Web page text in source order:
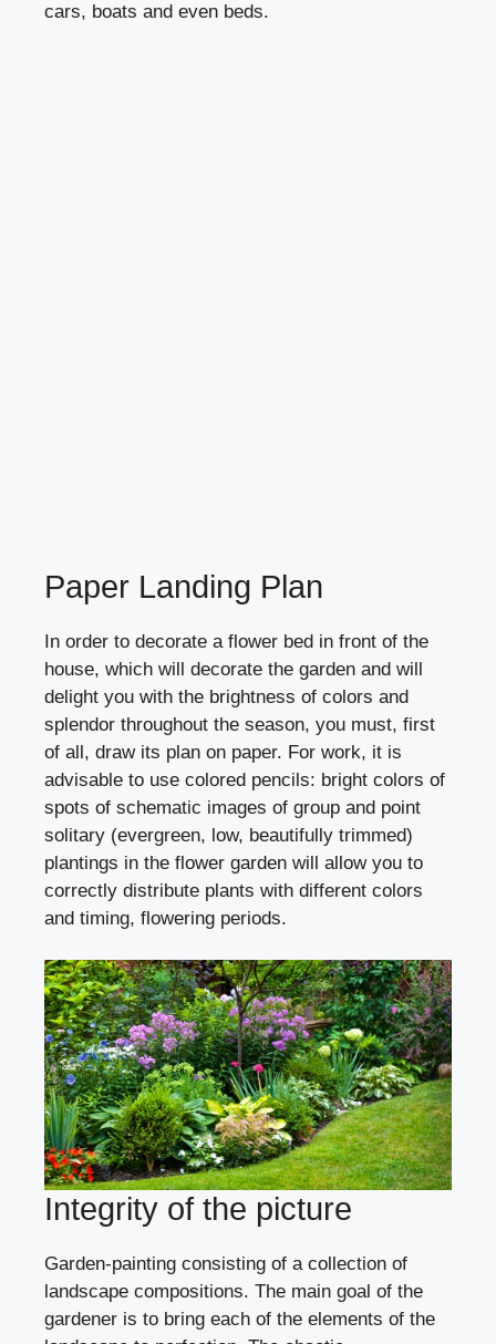
cars, boats and even beds.
Paper Landing Plan
In order to decorate a flower bed in front of the
house, which will decorate the garden and will
delight you with the brightness of colors and
splendor throughout the season, you must, first
of all, draw its plan on paper. For work, it is
advisable to use colored pencils: bright colors of
spots of schematic images of group and point
solitary (evergreen, low, beautifully trimmed)
plantings in the flower garden will allow you to
correctly distribute plants with different colors
and timing, flowering periods.
Integrity of the picture
Garden-painting consisting of a collection of
landscape compositions. The main goal of the
gardener is to bring each of the elements of the